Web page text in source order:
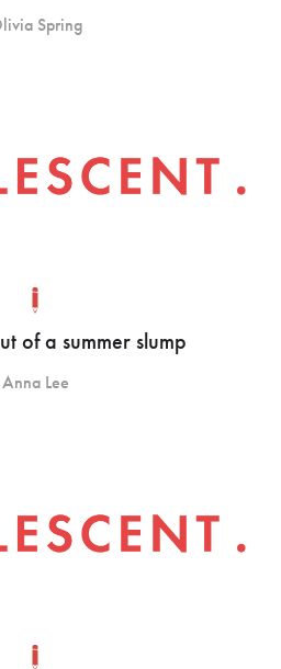
Spring
of a summer slump
Anna Lee